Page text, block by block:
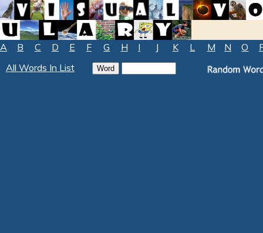
A B C D E F G H I J K L M N O
All Words In List